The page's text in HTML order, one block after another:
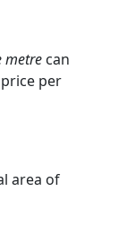
metre can
per
area of